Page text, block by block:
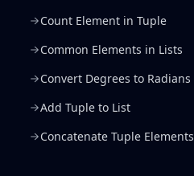
Count Element in Tuple
Common Elements in Lists
Convert Degrees to Radians
Add Tuple to List
Concatenate Tuple Elements